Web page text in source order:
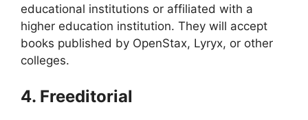
educational institutions or affiliated with a
higher education institution. They will accept
books published by OpenStax, Lyryx, or other
colleges.
4. Freeditorial